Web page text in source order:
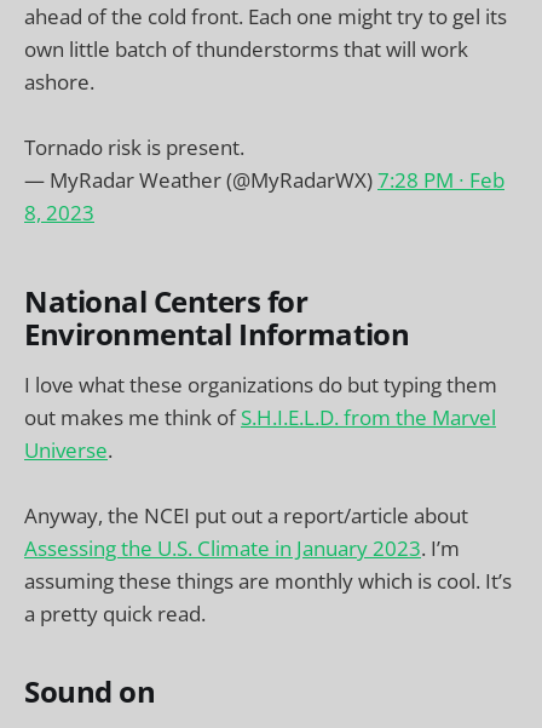
ahead of the cold front. Each one might try to gel its
own little batch of thunderstorms that will work
ashore.
Tornado risk is present.
— MyRadar Weather (@MyRadarWX)7:28 PM ∙ Feb
8, 2023
National Centers for
Environmental Information
I love what these organizations do but typing them
out makes me think ofS.H.I.E.L.D. from the Marvel
Universe.
Anyway, the NCEI put out a report/article about
Assessing the U.S. Climate in January 2023. I’m
assuming these things are monthly which is cool. It’s
a pretty quick read.
Sound on